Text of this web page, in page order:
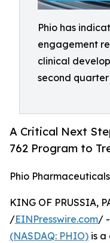
Phio has
engagement
clinical
second quarter
A Critical Next
762 Program to
Phio
KING OF PRUSSIA,
/EINPresswire.com/
(NASDAQ: PHIO) is a